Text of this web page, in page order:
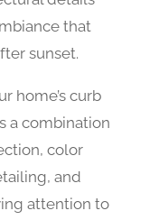
that
sunset.
home’s curb
a combination
color
and
attention to